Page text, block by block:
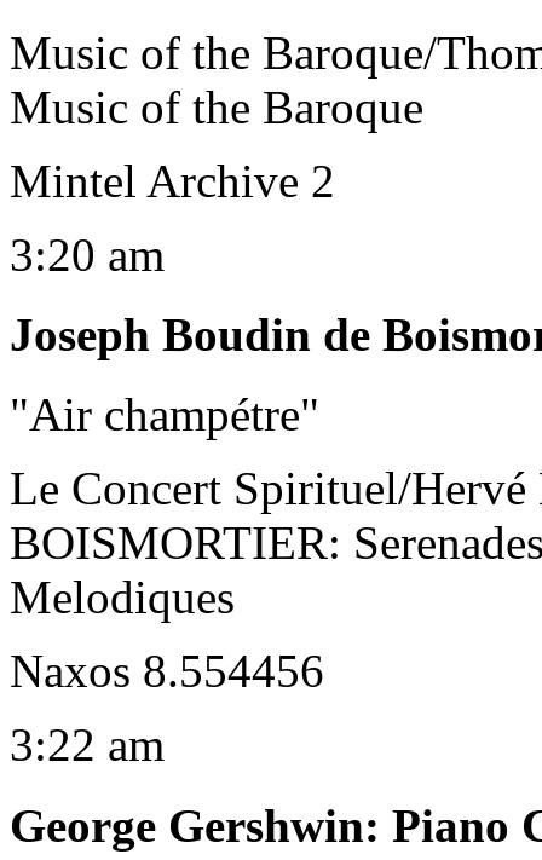
Music of the Baroque/
Music of the Baroque
Mintel Archive 2
3:20 am
Joseph Boudin de
"Air champétre"
Le Concert Spirituel/Hervé
BOISMORTIER:
Melodiques
Naxos 8.554456
3:22 am
George Gershwin: Piano